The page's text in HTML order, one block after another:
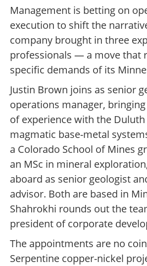
Management is betting on
execution to shift the
company brought in three
professionals — a move that
specific demands of its
Justin Brown joins as senior
operations manager,
of experience with the
magmatic base-metal
a Colorado School of Mines
an MSc in mineral
aboard as senior geologist
advisor. Both are based in
Shahrokhi rounds out the
president of corporate
The appointments are no
Serpentine copper-nickel